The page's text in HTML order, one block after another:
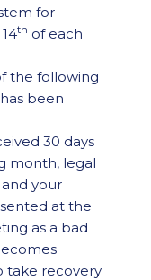
for
th of each
the following
been
30 days
month, legal
your
at the
as a bad
take recovery